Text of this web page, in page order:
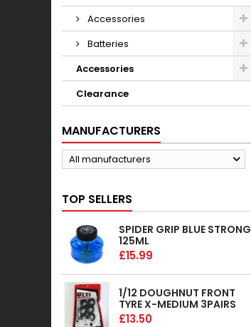
Accessories
Batteries
Accessories
Clearance
MANUFACTURERS
All manufacturers
TOP SELLERS
SPIDER GRIP BLUE STRONG
125ML
£15.99
1/12 DOUGHNUT FRONT
TYRE X-MEDIUM 3PAIRS
£13.50